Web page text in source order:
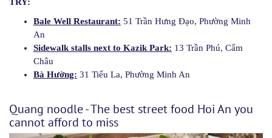
TRY:
Bale Well Restaurant: 51 Trần Hưng Đạo, Phường Minh
An
Sidewalk stalls next to Kazik Park: 13 Trần Phú, Cẩm
Châu
Bà Hường: 31 Tiểu La, Phường Minh An
Quang noodle - The best street food Hoi An you
cannot afford to miss